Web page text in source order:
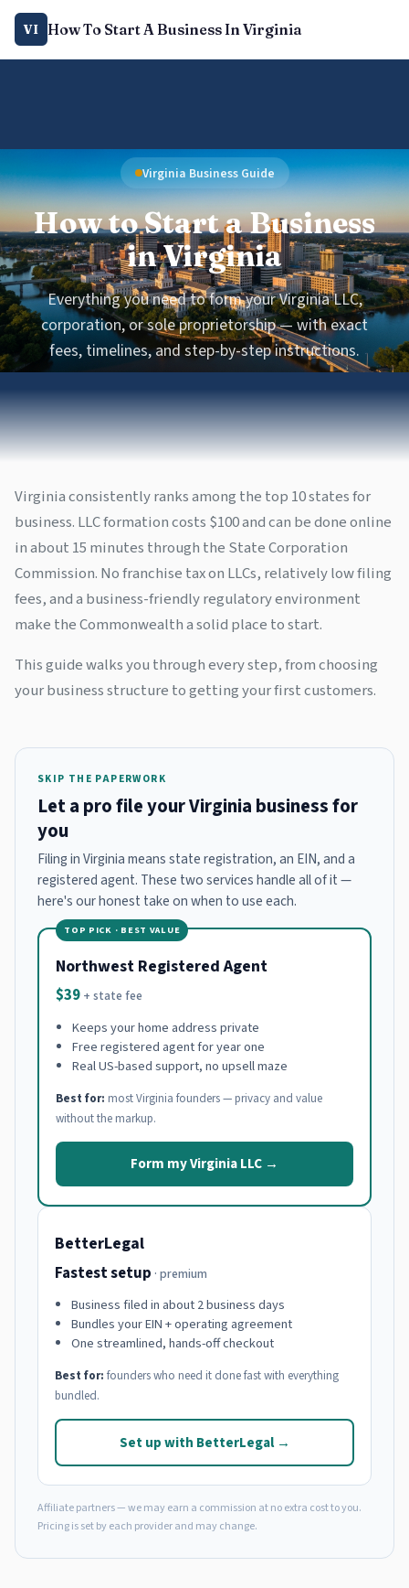
VI How To Start A Business In Virginia
Virginia Business Guide
How to Start a Business
in Virginia
Everything you need to form your Virginia LLC,
corporation, or sole proprietorship — with exact
fees, timelines, and step-by-step instructions.
Virginia consistently ranks among the top 10 states for
business. LLC formation costs $100 and can be done online
in about 15 minutes through the State Corporation
Commission. No franchise tax on LLCs, relatively low filing
fees, and a business-friendly regulatory environment
make the Commonwealth a solid place to start.
This guide walks you through every step, from choosing
your business structure to getting your first customers.
SKIP THE PAPERWORK
Let a pro file your Virginia business for
you
Filing in Virginia means state registration, an EIN, and a
registered agent. These two services handle all of it —
here's our honest take on when to use each.
TOP PICK · BEST VALUE
Northwest Registered Agent
$39 + state fee
Keeps your home address private
Free registered agent for year one
Real US-based support, no upsell maze
Best for: most Virginia founders — privacy and value
without the markup.
Form my Virginia LLC →
BetterLegal
Fastest setup · premium
Business filed in about 2 business days
Bundles your EIN + operating agreement
One streamlined, hands-off checkout
Best for: founders who need it done fast with everything
bundled.
Set up with BetterLegal →
Affiliate partners — we may earn a commission at no extra cost to you.
Pricing is set by each provider and may change.